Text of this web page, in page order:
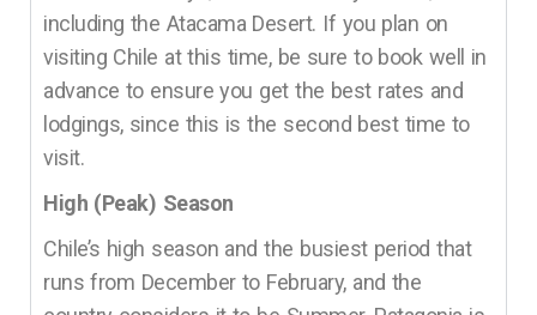
including the Atacama Desert. If you plan on
visiting Chile at this time, be sure to book well in
advance to ensure you get the best rates and
lodgings, since this is the second best time to
visit.
High (Peak) Season
Chile’s high season and the busiest period that
runs from December to February, and the